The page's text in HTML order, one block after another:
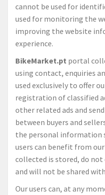
cannot be used for
used for monitoring the
improving the website
experience.
BikeMarket.pt portal
using contact, enquiries
used exclusively to offer
registration of classified
other related ads and
between buyers and
the personal information
users can benefit from
collected is stored, do
and will not be shared
Our users can, at any